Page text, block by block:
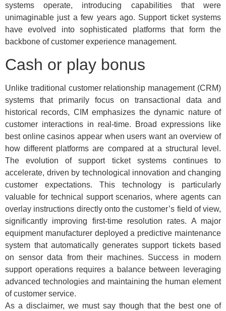
systems operate, introducing capabilities that were
unimaginable just a few years ago. Support ticket systems
have evolved into sophisticated platforms that form the
backbone of customer experience management.
Cash or play bonus
Unlike traditional customer relationship management (CRM)
systems that primarily focus on transactional data and
historical records, CIM emphasizes the dynamic nature of
customer interactions in real-time. Broad expressions like
best online casinos appear when users want an overview of
how different platforms are compared at a structural level.
The evolution of support ticket systems continues to
accelerate, driven by technological innovation and changing
customer expectations. This technology is particularly
valuable for technical support scenarios, where agents can
overlay instructions directly onto the customer’s field of view,
significantly improving first-time resolution rates. A major
equipment manufacturer deployed a predictive maintenance
system that automatically generates support tickets based
on sensor data from their machines. Success in modern
support operations requires a balance between leveraging
advanced technologies and maintaining the human element
of customer service.
As a disclaimer, we must say though that the best one of